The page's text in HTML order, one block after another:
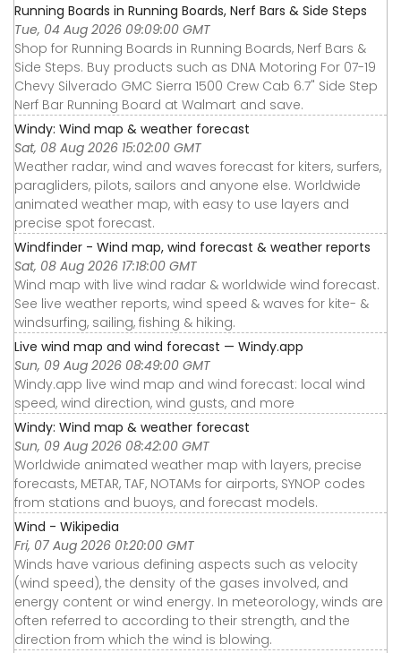
Running Boards in Running Boards, Nerf Bars & Side Steps
Tue, 04 Aug 2026 09:09:00 GMT
Shop for Running Boards in Running Boards, Nerf Bars &
Side Steps. Buy products such as DNA Motoring For 07-19
Chevy Silverado GMC Sierra 1500 Crew Cab 6.7" Side Step
Nerf Bar Running Board at Walmart and save.
Windy: Wind map & weather forecast
Sat, 08 Aug 2026 15:02:00 GMT
Weather radar, wind and waves forecast for kiters, surfers,
paragliders, pilots, sailors and anyone else. Worldwide
animated weather map, with easy to use layers and
precise spot forecast.
Windfinder - Wind map, wind forecast & weather reports
Sat, 08 Aug 2026 17:18:00 GMT
Wind map with live wind radar & worldwide wind forecast.
See live weather reports, wind speed & waves for kite- &
windsurfing, sailing, fishing & hiking.
Live wind map and wind forecast — Windy.app
Sun, 09 Aug 2026 08:49:00 GMT
Windy.app live wind map and wind forecast: local wind
speed, wind direction, wind gusts, and more
Windy: Wind map & weather forecast
Sun, 09 Aug 2026 08:42:00 GMT
Worldwide animated weather map with layers, precise
forecasts, METAR, TAF, NOTAMs for airports, SYNOP codes
from stations and buoys, and forecast models.
Wind - Wikipedia
Fri, 07 Aug 2026 01:20:00 GMT
Winds have various defining aspects such as velocity
(wind speed), the density of the gases involved, and
energy content or wind energy. In meteorology, winds are
often referred to according to their strength, and the
direction from which the wind is blowing.